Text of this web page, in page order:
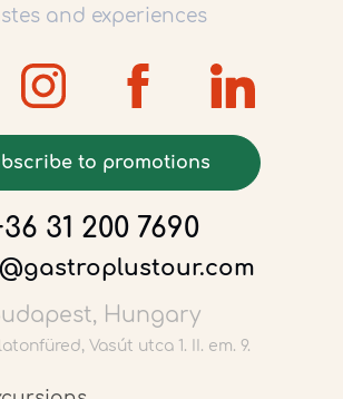
and experiences
to promotions
31 200 7690
Hungary
Vasút utca 1. II. em. 9.